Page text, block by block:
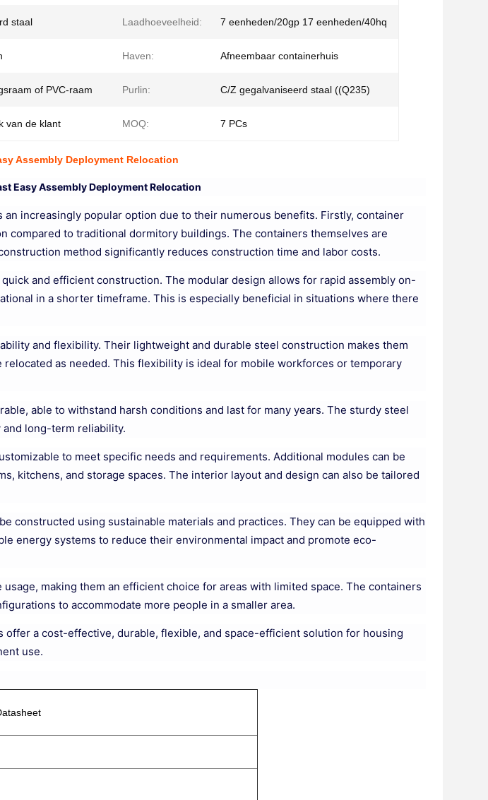
staal Laadhoeveelheid: 7 eenheden/20gp 17 eenheden/40hq
Haven: Afneembaar containerhuis
of PVC-raam Purlin: C/Z gegalvaniseerd staal ((Q235)
van de klant MOQ: 7 PCs
Assembly Deployment Relocation
Easy Assembly Deployment Relocation
increasingly popular option due to their numerous benefits. Firstly, container
compared to traditional dormitory buildings. The containers themselves are
method significantly reduces construction time and labor costs.
and efficient construction. The modular design allows for rapid assembly on-
in a shorter timeframe. This is especially beneficial in situations where there
and flexibility. Their lightweight and durable steel construction makes them
as needed. This flexibility is ideal for mobile workforces or temporary
able to withstand harsh conditions and last for many years. The sturdy steel
long-term reliability.
to meet specific needs and requirements. Additional modules can be
kitchens, and storage spaces. The interior layout and design can also be tailored
constructed using sustainable materials and practices. They can be equipped with
energy systems to reduce their environmental impact and promote eco-
usage, making them an efficient choice for areas with limited space. The containers
to accommodate more people in a smaller area.
offer a cost-effective, durable, flexible, and space-efficient solution for housing
use.